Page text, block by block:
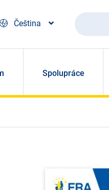
Čeština
Spolupráce